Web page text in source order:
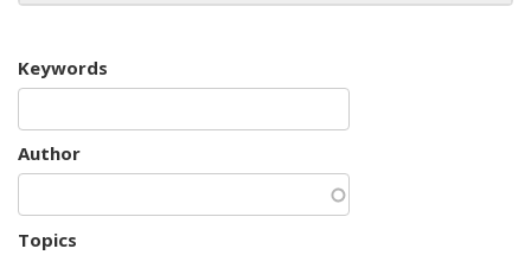
Keywords
Author
Topics